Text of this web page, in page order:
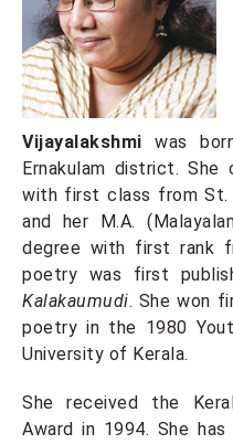
Vijayalakshmi was
Ernakulam district. She
with first class from St.
and her M.A.
degree with first rank
poetry was first
Kalakaumudi. She won
poetry in the 1980
University of Kerala.
She received the
Award in 1994. She